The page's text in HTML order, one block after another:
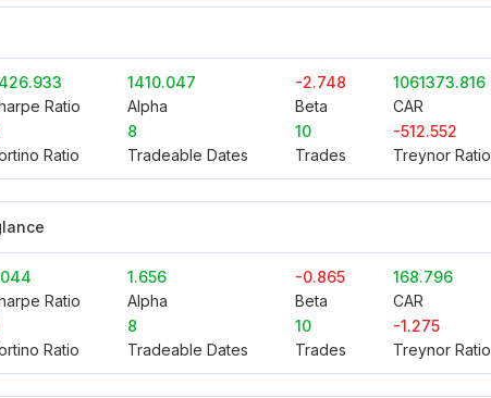
Ratio
1410.047
Alpha
-2.748
Beta
1061373.816
CAR
Ratio
8
Tradeable Dates
10
Trades
-512.552
Treynor Ratio
Ratio
1.656
Alpha
-0.865
Beta
168.796
CAR
Ratio
8
Tradeable Dates
10
Trades
-1.275
Treynor Ratio